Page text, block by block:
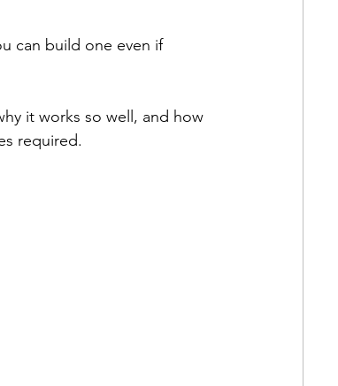
can build one even if
it works so well, and how
required.